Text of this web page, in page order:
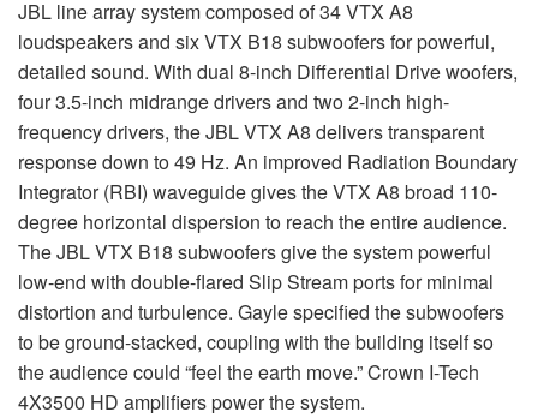
JBL line array system composed of 34VTX A8
loudspeakers and sixVTX B18 subwoofers for powerful,
detailed sound. With dual 8-inch Differential Drive woofers,
four 3.5-inch midrange drivers and two 2-inch high-
frequency drivers, theJBLVTX A8 delivers transparent
response down to 49 Hz. An improved Radiation Boundary
Integrator (RBI) waveguide gives theVTX A8 broad 110-
degree horizontal dispersion to reach the entire audience.
TheJBLVTX B18 subwoofers give the system powerful
low-end with double-flared Slip Stream ports for minimal
distortion and turbulence. Gayle specified the subwoofers
to be ground-stacked, coupling with the building itself so
the audience could “feel the earth move.” Crown I-Tech
4X3500 HD amplifiers power the system.